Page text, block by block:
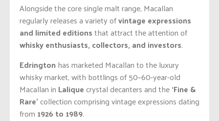
Alongside the core single malt range, Macallan
regularly releases a variety ofvintage expressions
and limited editionsthat attract the attention of
whisky enthusiasts, collectors, and investors.
Edrington has marketed Macallan to the luxury
whisky market, with bottlings of 50–60-year-old
Macallan in Lalique crystal decanters and the‘Fine &
Rare’ collection comprising vintage expressions dating
from 1926 to 1989.